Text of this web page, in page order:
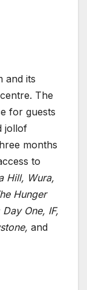
and its
The
for guests
jollof
months
to
Hill, Wura,
Hunger
One, IF,
and